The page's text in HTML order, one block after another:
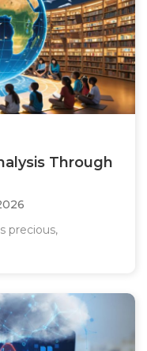
Through
precious,